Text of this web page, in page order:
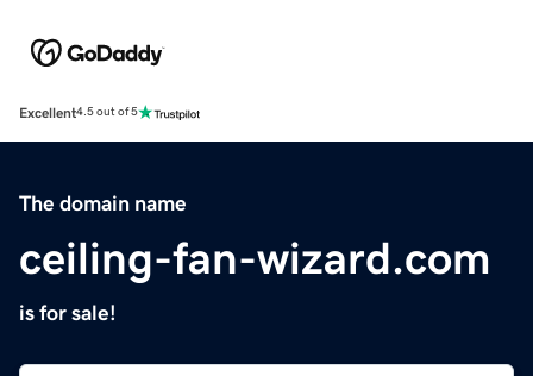
Excellent4.5 out of 5
The domain name
ceiling-fan-wizard.com
is for sale!